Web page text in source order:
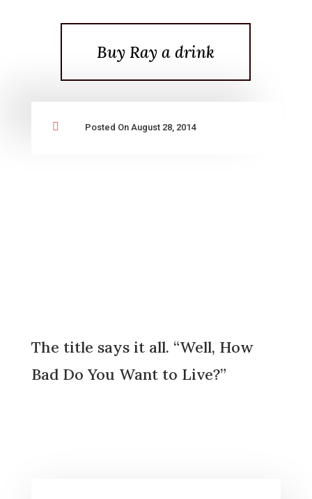
Buy Ray a drink
 Posted On August 28, 2014
The title says it all. “Well, How
Bad Do You Want to Live?”